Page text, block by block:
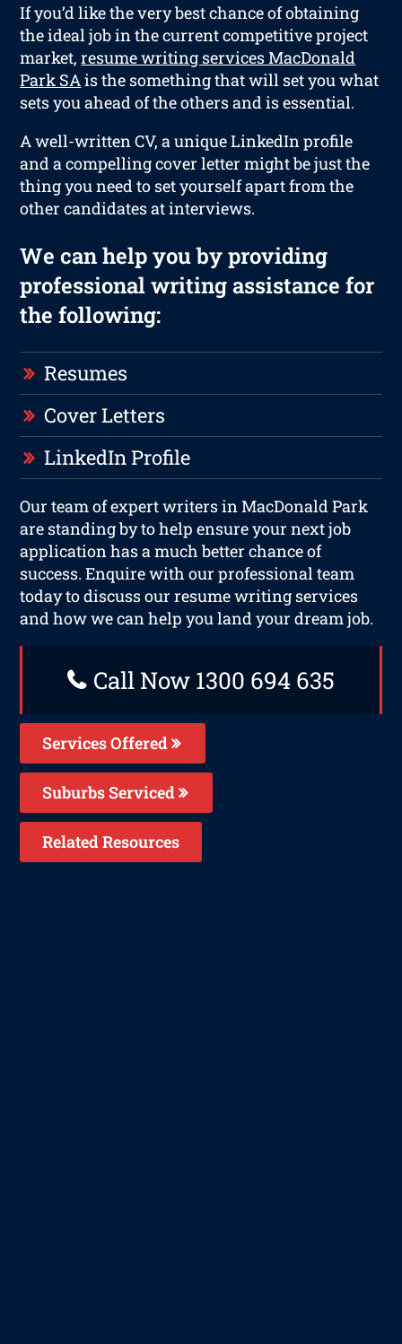
If you’d like the very best chance of obtaining
the ideal job in the current competitive project
market,resume writing services MacDonald
Park SAis the something that will set you what
sets you ahead of the others and is essential.
A well-written CV, a unique LinkedIn profile
and a compelling cover letter might be just the
thing you need to set yourself apart from the
other candidates at interviews.
We can help you by providing
professional writing assistance for
the following:
Resumes
Cover Letters
LinkedIn Profile
Our team of expert writers in MacDonald Park
are standing by to help ensure your next job
application has a much better chance of
success. Enquire with our professional team
today to discuss our resume writing services
and how we can help you land your dream job.
Call Now 1300 694 635
Services Offered
Suburbs Serviced
Related Resources